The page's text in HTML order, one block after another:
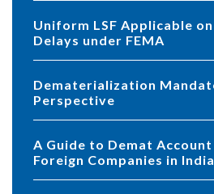
Uniform LSF Applicable on Reporting
Delays under FEMA
Dematerialization Mandate: A WOS
Perspective
A Guide to Demat Account opening for
Foreign Companies in India